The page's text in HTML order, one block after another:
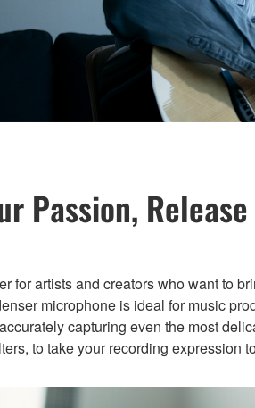
Passion,
for artists and creators who want to
microphone is ideal for music
capturing even the most
to take your recording expression